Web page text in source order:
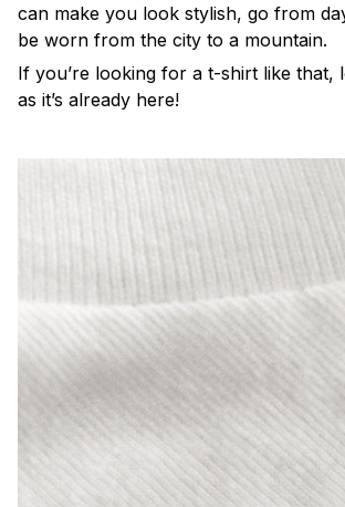
can make you look stylish, go from
be worn from the city to a mountain.
If you’re looking for a t-shirt like
as it’s already here!